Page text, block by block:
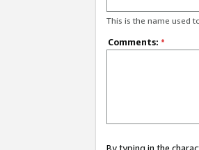
This is the name used
Comments: *